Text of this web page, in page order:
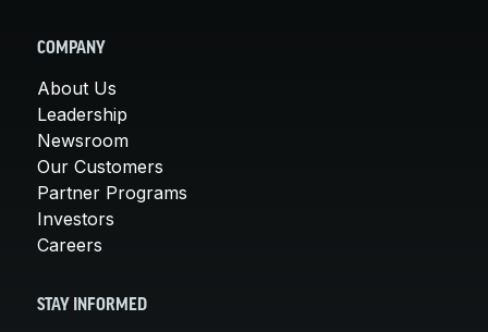
COMPANY
About Us
Leadership
Newsroom
Our Customers
Partner Programs
Investors
Careers
STAY INFORMED